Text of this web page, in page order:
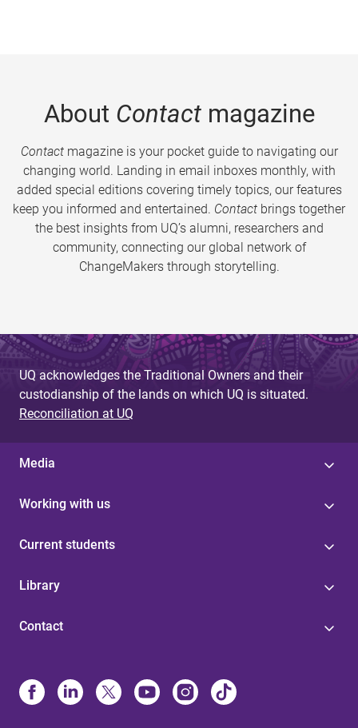
About Contactmagazine
Contactmagazine is your pocket guide to navigating our
changing world. Landing in email inboxes monthly, with
added special editions covering timely topics, our features
keep you informed and entertained. Contact brings together
the best insights from UQ’s alumni, researchers and
community, connecting our global network of
ChangeMakers through storytelling.
UQ acknowledges the Traditional Owners and their
custodianship of the lands on which UQ is situated.
Reconciliation at UQ
Media
Working with us
Current students
Library
Contact